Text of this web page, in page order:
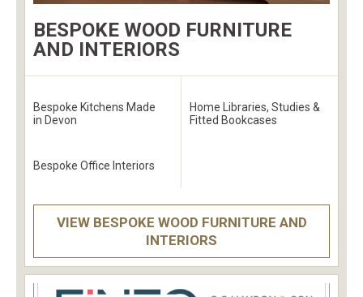
BESPOKE WOOD FURNITURE
AND INTERIORS
Bespoke Kitchens Made
in Devon
Bespoke Office Interiors
Home Libraries, Studies &
Fitted Bookcases
VIEW BESPOKE WOOD FURNITURE AND
INTERIORS